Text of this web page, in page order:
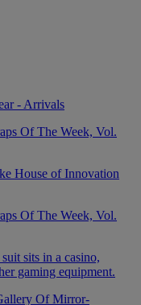
Of The Week, Vol.
Of The Week, Vol.
Of Mirror-